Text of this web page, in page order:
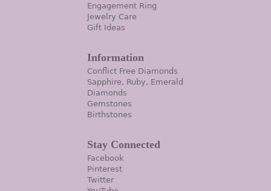
Engagement Ring
Jewelry Care
Gift Ideas
Information
Conflict Free Diamonds
Sapphire, Ruby, Emerald
Diamonds
Gemstones
Birthstones
Stay Connected
Facebook
Pinterest
Twitter